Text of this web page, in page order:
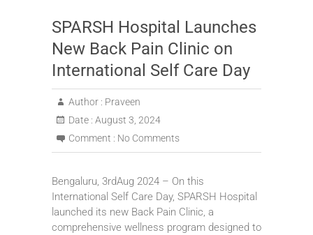
SPARSH Hospital Launches
New Back Pain Clinic on
International Self Care Day
Author : Praveen
Date : August 3, 2024
Comment : No Comments
Bengaluru, 3rdAug 2024 – On this
International Self Care Day, SPARSH Hospital
launched its new Back Pain Clinic, a
comprehensive wellness program designed to